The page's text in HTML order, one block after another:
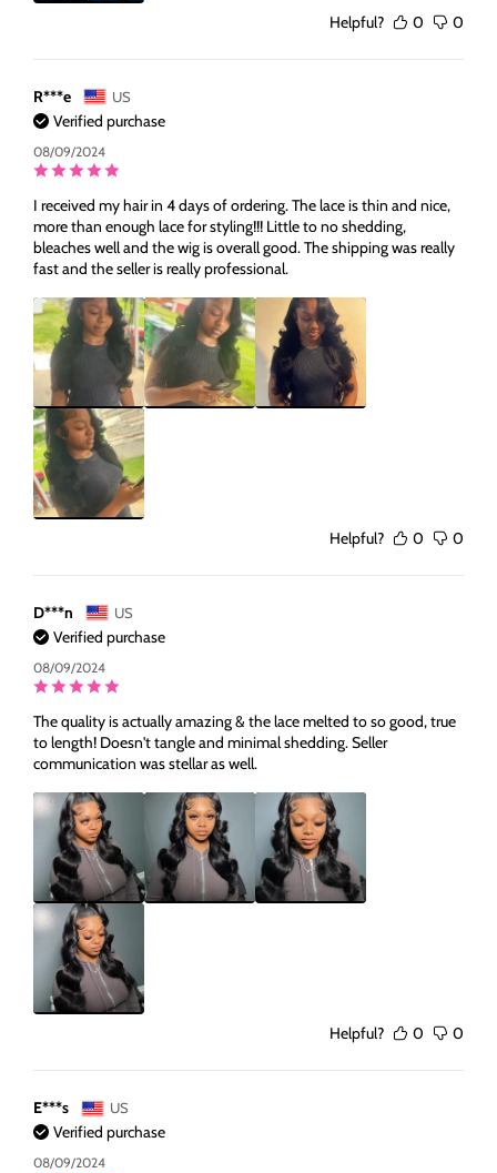
Helpful? 0 0
R***e US
Verified purchase
08/09/2024
I received my hair in 4 days of ordering. The lace is thin and nice,
more than enough lace for styling!!! Little to no shedding,
bleaches well and the wig is overall good. The shipping was really
fast and the seller is really professional.
Helpful? 0 0
D***n US
Verified purchase
08/09/2024
The quality is actually amazing & the lace melted to so good, true
to length! Doesn't tangle and minimal shedding. Seller
communication was stellar as well.
Helpful? 0 0
E***s US
Verified purchase
08/09/2024